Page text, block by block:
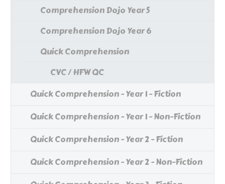
Comprehension Dojo Year 5
Comprehension Dojo Year 6
Quick Comprehension
CVC / HFW QC
Quick Comprehension - Year 1 - Fiction
Quick Comprehension - Year 1 - Non-Fiction
Quick Comprehension - Year 2 - Fiction
Quick Comprehension - Year 2 - Non-Fiction